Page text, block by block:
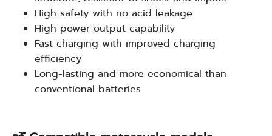
High safety with no acid leakage
High power output capability
Fast charging with improved charging
efficiency
Long-lasting and more economical than
conventional batteries